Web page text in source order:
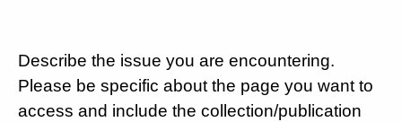
Describe the issue you are encountering.
Please be specific about the page you want to
access and include the collection/publication